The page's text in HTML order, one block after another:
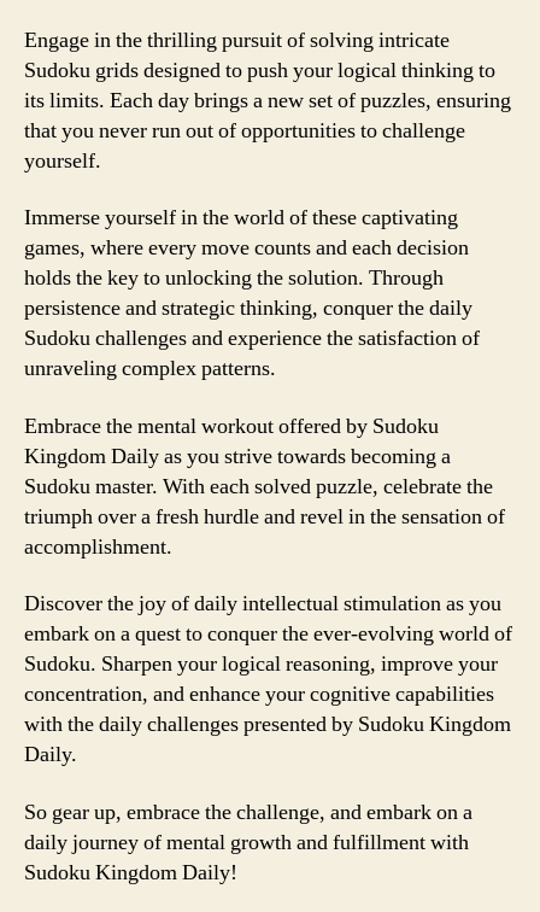
Engage in the thrilling pursuit of solving intricate
Sudoku grids designed to push your logical thinking to
its limits. Each day brings a new set of puzzles, ensuring
that you never run out of opportunities to challenge
yourself.
Immerse yourself in the world of these captivating
games, where every move counts and each decision
holds the key to unlocking the solution. Through
persistence and strategic thinking, conquer the daily
Sudoku challenges and experience the satisfaction of
unraveling complex patterns.
Embrace the mental workout offered by Sudoku
Kingdom Daily as you strive towards becoming a
Sudoku master. With each solved puzzle, celebrate the
triumph over a fresh hurdle and revel in the sensation of
accomplishment.
Discover the joy of daily intellectual stimulation as you
embark on a quest to conquer the ever-evolving world of
Sudoku. Sharpen your logical reasoning, improve your
concentration, and enhance your cognitive capabilities
with the daily challenges presented by Sudoku Kingdom
Daily.
So gear up, embrace the challenge, and embark on a
daily journey of mental growth and fulfillment with
Sudoku Kingdom Daily!